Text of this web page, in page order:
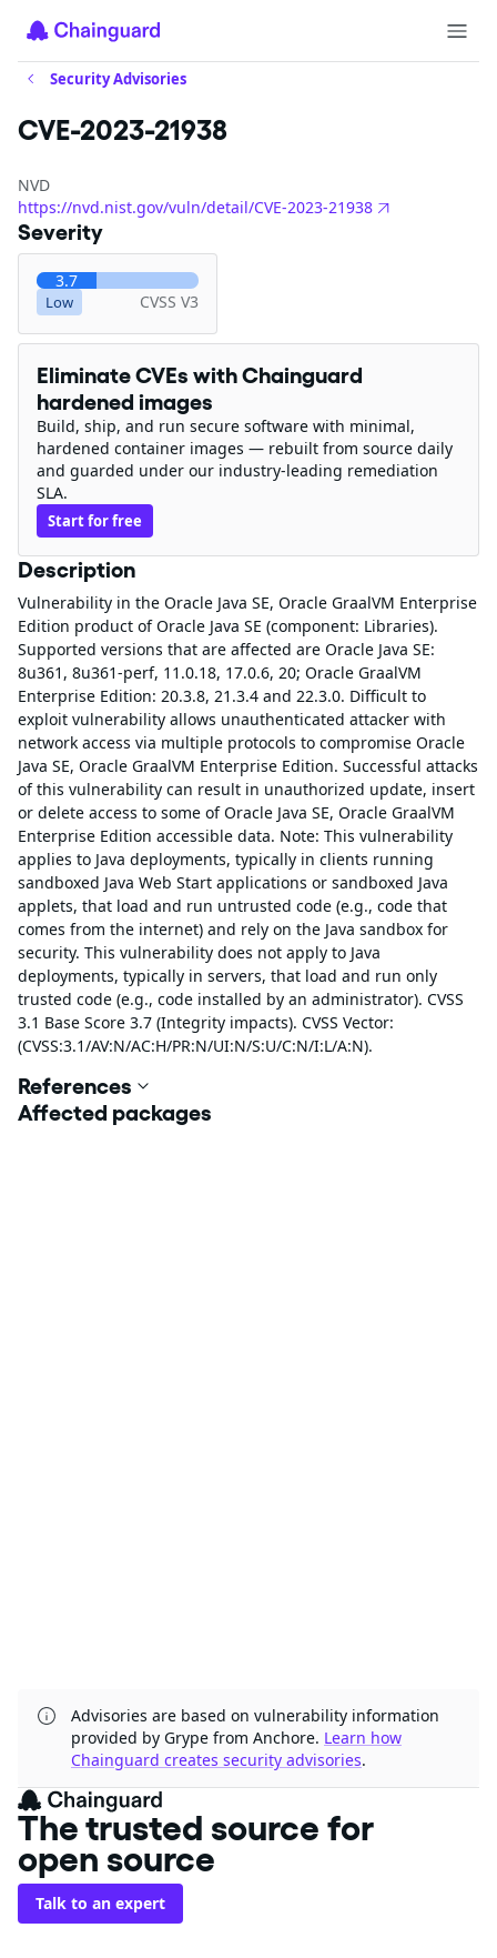
Security Advisories
CVE-2023-21938
NVD
https://nvd.nist.gov/vuln/detail/CVE-2023-21938
Severity
3.7
Low CVSS V3
Eliminate CVEs with Chainguard
hardened images
Build, ship, and run secure software with minimal,
hardened container images — rebuilt from source daily
and guarded under our industry-leading remediation
SLA.
Start for free
Description
Vulnerability in the Oracle Java SE, Oracle GraalVM Enterprise
Edition product of Oracle Java SE (component: Libraries).
Supported versions that are affected are Oracle Java SE:
8u361, 8u361-perf, 11.0.18, 17.0.6, 20; Oracle GraalVM
Enterprise Edition: 20.3.8, 21.3.4 and 22.3.0. Difficult to
exploit vulnerability allows unauthenticated attacker with
network access via multiple protocols to compromise Oracle
Java SE, Oracle GraalVM Enterprise Edition. Successful attacks
of this vulnerability can result in unauthorized update, insert
or delete access to some of Oracle Java SE, Oracle GraalVM
Enterprise Edition accessible data. Note: This vulnerability
applies to Java deployments, typically in clients running
sandboxed Java Web Start applications or sandboxed Java
applets, that load and run untrusted code (e.g., code that
comes from the internet) and rely on the Java sandbox for
security. This vulnerability does not apply to Java
deployments, typically in servers, that load and run only
trusted code (e.g., code installed by an administrator). CVSS
3.1 Base Score 3.7 (Integrity impacts). CVSS Vector:
(CVSS:3.1/AV:N/AC:H/PR:N/UI:N/S:U/C:N/I:L/A:N).
References
Affected packages
Advisories are based on vulnerability information
provided by Grype from Anchore. Learn how
Chainguard creates security advisories.
The trusted source for
open source
Talk to an expert